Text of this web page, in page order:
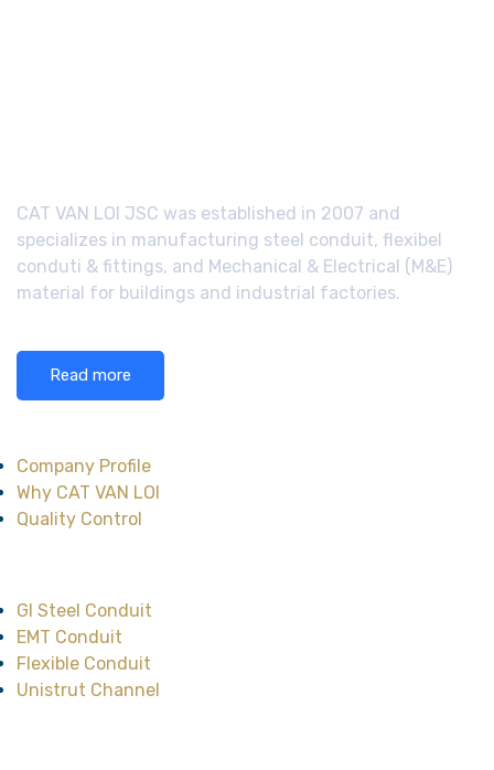
CAT VAN LOI JSC was established in 2007 and
specializes in manufacturing steel conduit, flexibel
conduti & fittings, and Mechanical & Electrical (M&E)
material for buildings and industrial factories.
Read more
Company Profile
Why CAT VAN LOI
Quality Control
GI Steel Conduit
EMT Conduit
Flexible Conduit
Unistrut Channel